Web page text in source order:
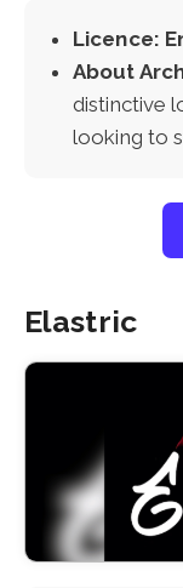
Licence:
About
distinctive
looking to
Elastric